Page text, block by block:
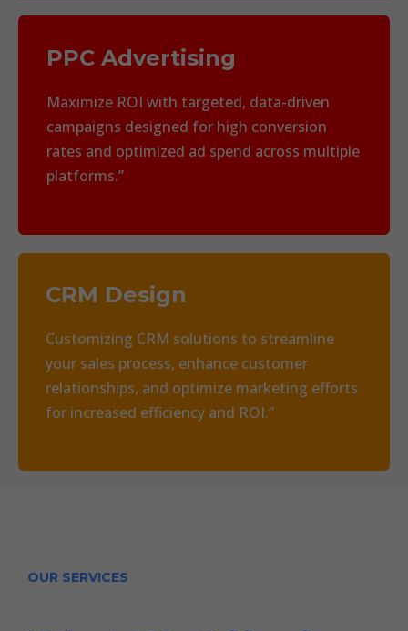
PPC Advertising
Maximize ROI with targeted, data-driven
campaigns designed for high conversion
rates and optimized ad spend across multiple
platforms.”
CRM Design
Customizing CRM solutions to streamline
your sales process, enhance customer
relationships, and optimize marketing efforts
for increased efficiency and ROI.”
OUR SERVICES